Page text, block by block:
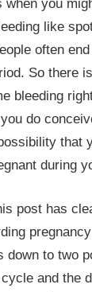
when you
like
often
So there
bleeding
do
that
during
post has
down to two
and the